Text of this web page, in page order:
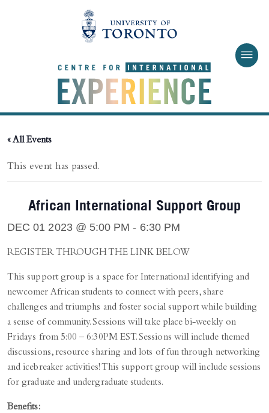
« All Events
This event has passed.
African International Support Group
DEC 01 2023 @ 5:00 PM - 6:30 PM
REGISTER THROUGH THE LINK BELOW
This support group is a space for International identifying and
newcomer African students to connect with peers, share
challenges and triumphs and foster social support while building
a sense of community. Sessions will take place bi-weekly on
Fridays from 5:00 – 6:30PM EST. Sessions will include themed
discussions, resource sharing and lots of fun through networking
and icebreaker activities! This support group will include sessions
for graduate and undergraduate students.
Benefits: